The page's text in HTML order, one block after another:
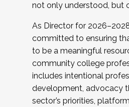
not only understood, but
As Director for
committed to ensuring
to be a meaningful
community college
includes intentional
development, advocacy
sector’s priorities,